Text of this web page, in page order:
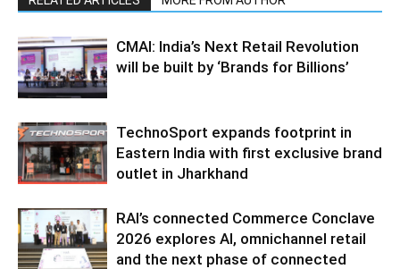
CMAI: India’s Next Retail Revolution
will be built by ‘Brands for Billions’
TechnoSport expands footprint in
Eastern India with first exclusive brand
outlet in Jharkhand
RAI’s connected Commerce Conclave
2026 explores AI, omnichannel retail
and the next phase of connected